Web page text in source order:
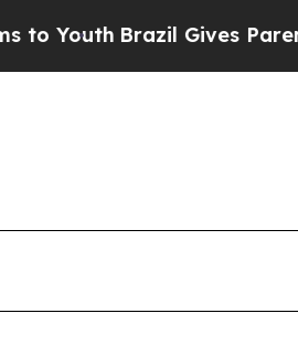
Brazil Gives Parents Social